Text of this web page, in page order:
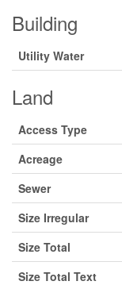
Building
Utility Water
Land
Access Type
Acreage
Sewer
Size Irregular
Size Total
Size Total Text